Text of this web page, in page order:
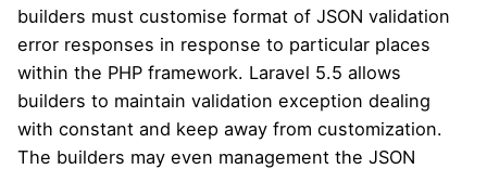
builders must customise format of JSON validation
error responses in response to particular places
within the PHP framework. Laravel 5.5 allows
builders to maintain validation exception dealing
with constant and keep away from customization.
The builders may even management the JSON